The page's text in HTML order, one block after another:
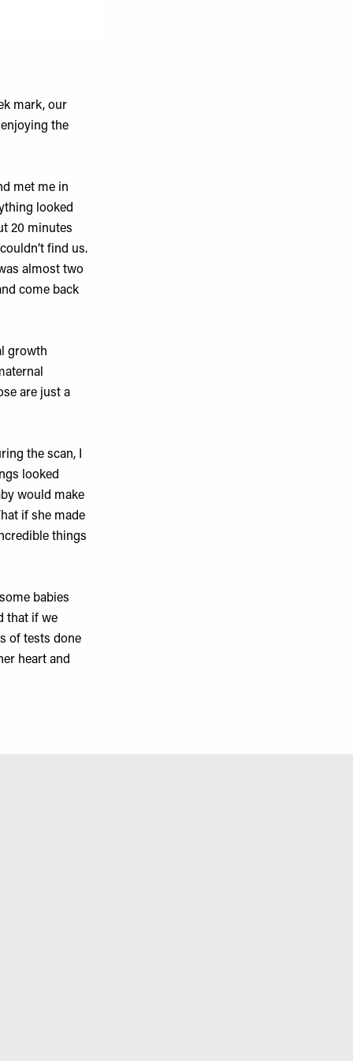
mark, our
the
met me in
looked
20 minutes
find us.
almost two
come back
growth
are just a
the scan, I
looked
would make
if she made
things
babies
that if we
of tests done
heart and